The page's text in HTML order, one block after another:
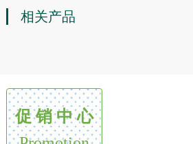
相关产品
促 销 中 心